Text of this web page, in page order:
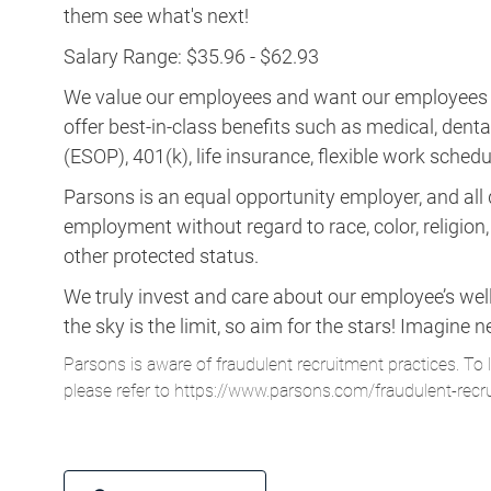
them see what's next!
Salary Range: $35.96 - $62.93
We value our employees and want our
offer best-in-class benefits such as medical,
(ESOP), 401(k), life insurance, flexible work
Parsons is an equal opportunity employer, and
employment without regard to race, color,
other protected status.
We truly invest and care about our employee’s
the sky is the limit, so aim for the stars! Imagine
Parsons is aware of fraudulent recruitment practices.
please refer to https://www.parsons.com/fraudulent-